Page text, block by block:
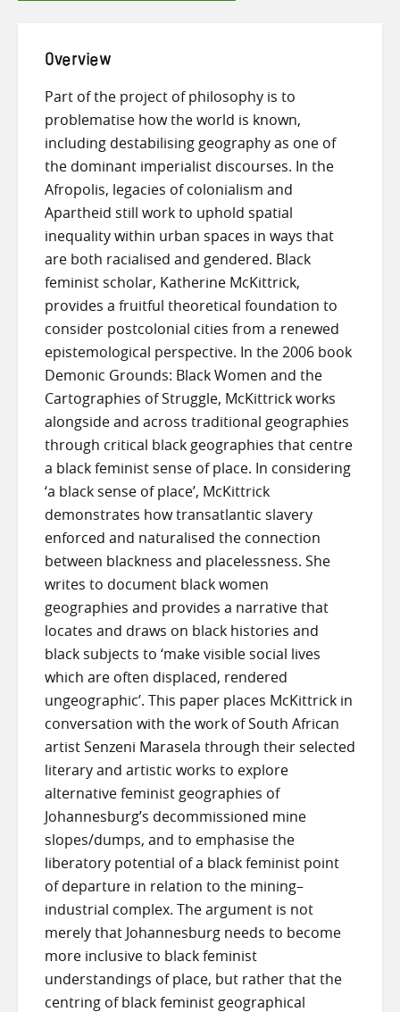
Overview
Part of the project of philosophy is to
problematise how the world is known,
including destabilising geography as one of
the dominant imperialist discourses. In the
Afropolis, legacies of colonialism and
Apartheid still work to uphold spatial
inequality within urban spaces in ways that
are both racialised and gendered. Black
feminist scholar, Katherine McKittrick,
provides a fruitful theoretical foundation to
consider postcolonial cities from a renewed
epistemological perspective. In the 2006 book
Demonic Grounds: Black Women and the
Cartographies of Struggle, McKittrick works
alongside and across traditional geographies
through critical black geographies that centre
a black feminist sense of place. In considering
‘a black sense of place’, McKittrick
demonstrates how transatlantic slavery
enforced and naturalised the connection
between blackness and placelessness. She
writes to document black women
geographies and provides a narrative that
locates and draws on black histories and
black subjects to ‘make visible social lives
which are often displaced, rendered
ungeographic’. This paper places McKittrick in
conversation with the work of South African
artist Senzeni Marasela through their selected
literary and artistic works to explore
alternative feminist geographies of
Johannesburg’s decommissioned mine
slopes/dumps, and to emphasise the
liberatory potential of a black feminist point
of departure in relation to the mining–
industrial complex. The argument is not
merely that Johannesburg needs to become
more inclusive to black feminist
understandings of place, but rather that the
centring of black feminist geographical